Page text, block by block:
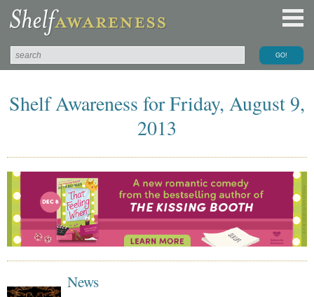
Shelf Awareness for Friday, August 9,
2013
News